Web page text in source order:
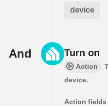
device
And Turn on
Action
device.
Action fields